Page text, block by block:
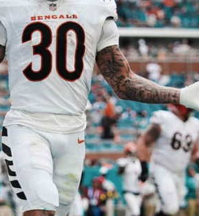
Minnesota Vikings